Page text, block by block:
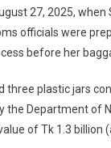
27, 2025,
officials were
before her
three plastic jars
the Department of
of Tk 1.3